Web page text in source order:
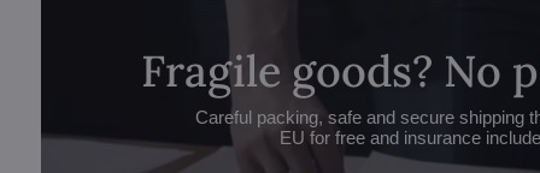
Fragile goods? No
Careful packing, safe and secure shipping
EU for free and insurance